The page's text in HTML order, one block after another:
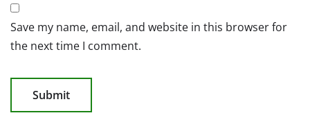
Save my name, email, and website in this browser for
the next time I comment.